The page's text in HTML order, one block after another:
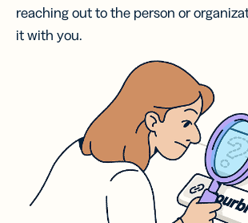
reaching out to the person or
it with you.